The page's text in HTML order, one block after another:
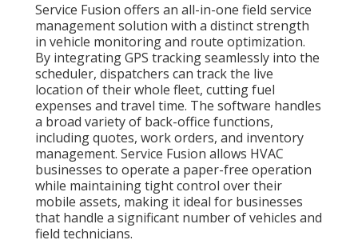
Service Fusion offers an all-in-one field service
management solution with a distinct strength
in vehicle monitoring and route optimization.
By integrating GPS tracking seamlessly into the
scheduler, dispatchers can track the live
location of their whole fleet, cutting fuel
expenses and travel time. The software handles
a broad variety of back-office functions,
including quotes, work orders, and inventory
management. Service Fusion allows HVAC
businesses to operate a paper-free operation
while maintaining tight control over their
mobile assets, making it ideal for businesses
that handle a significant number of vehicles and
field technicians.